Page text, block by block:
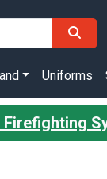
Uniforms